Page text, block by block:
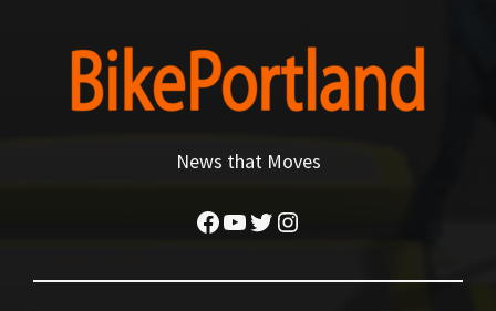
News that Moves
Facebook
YouTube
Twitter
Instagram